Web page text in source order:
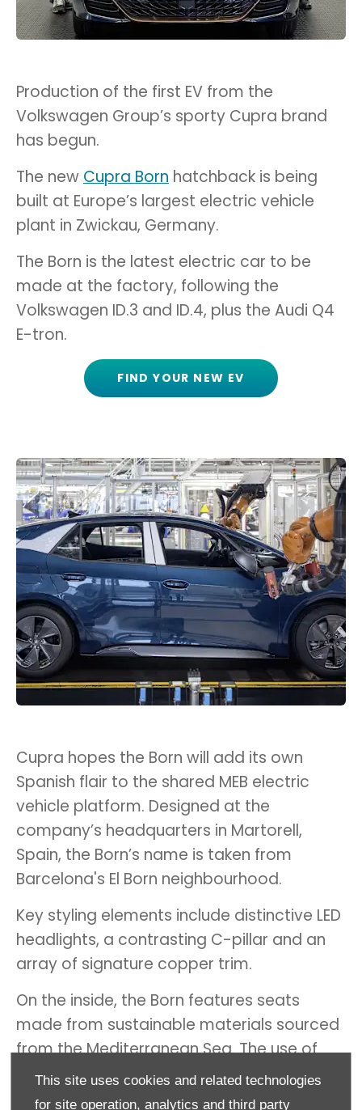
This site uses cookies and related technologies
for site operation, analytics and third party
Production of the first EV from the
Volkswagen Group’s sporty Cupra brand
has begun.
The new Cupra Born hatchback is being
built at Europe’s largest electric vehicle
plant in Zwickau, Germany.
The Born is the latest electric car to be
made at the factory, following the
Volkswagen ID.3 and ID.4, plus the Audi Q4
E-tron.
FIND YOUR NEW EV
Cupra hopes the Born will add its own
Spanish flair to the shared MEB electric
vehicle platform. Designed at the
company’s headquarters in Martorell,
Spain, the Born’s name is taken from
Barcelona's El Born neighbourhood.
Key styling elements include distinctive LED
headlights, a contrasting C-pillar and an
array of signature copper trim.
On the inside, the Born features seats
made from sustainable materials sourced
from the Mediterranean Sea. The use of
renewable elements is part of Cupra’s aim
to make the Born its first carbon-neutral